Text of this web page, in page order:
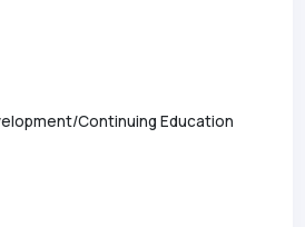
Continuing Education